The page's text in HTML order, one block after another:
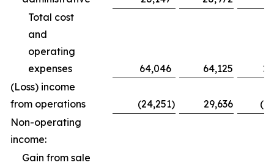
Total cost
and
operating
expenses
64,046 64,125
(Loss) income
from operations
(24,251) 29,636
Non-operating
income:
Gain from sale